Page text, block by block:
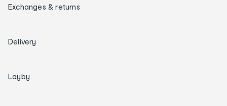
Exchanges & returns
Delivery
Layby